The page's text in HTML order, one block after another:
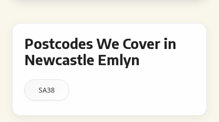
Postcodes We Cover in
Newcastle Emlyn
SA38